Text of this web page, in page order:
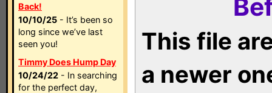
Back!
10/10/25 - It’s been so
long since we’ve last
seen you!
Timmy Does Hump Day
10/24/22 - In searching
for the perfect day,
This file
a newer